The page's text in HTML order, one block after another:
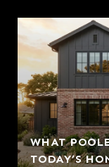
WHAT
TODAY’S